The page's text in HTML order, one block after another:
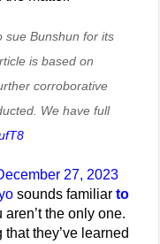
sue Bunshun for its
is based on
corroborative
We have full
27, 2023
sounds familiarto
aren’t the only one.
they’ve learned